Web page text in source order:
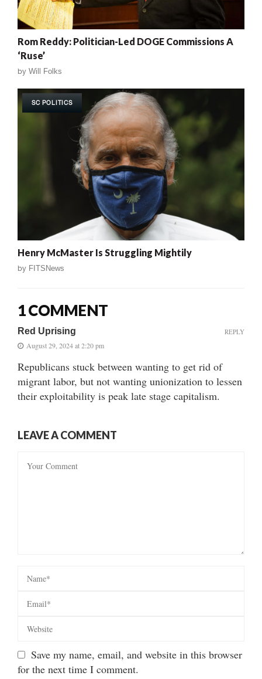
Rom Reddy: Politician-Led DOGE Commissions A
‘Ruse’
by Will Folks
SC POLITICS
Henry McMaster Is Struggling Mightily
by FITSNews
1 COMMENT
Red Uprising
August 29, 2024 at 2:20 pm
Republicans stuck between wanting to get rid of
migrant labor, but not wanting unionization to lessen
their exploitability is peak late stage capitalism.
REPLY
LEAVE A COMMENT
Save my name, email, and website in this browser
for the next time I comment.